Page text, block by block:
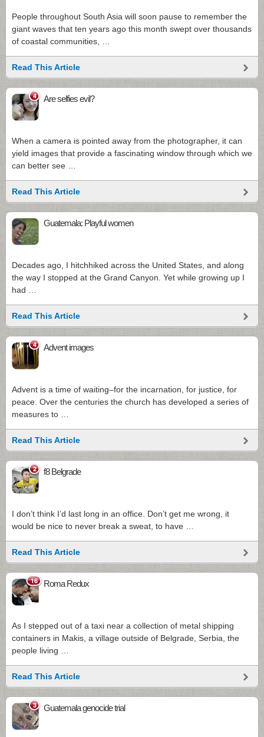
People throughout South Asia will soon pause to remember the
giant waves that ten years ago this month swept over thousands
of coastal communities, …
Read This Article
4 Are selfies evil?
When a camera is pointed away from the photographer, it can
yield images that provide a fascinating window through which we
can better see …
Read This Article
Guatemala: Playful women
Decades ago, I hitchhiked across the United States, and along
the way I stopped at the Grand Canyon. Yet while growing up I
had …
Read This Article
4 Advent images
Advent is a time of waiting–for the incarnation, for justice, for
peace. Over the centuries the church has developed a series of
measures to …
Read This Article
2 f8 Belgrade
I don’t think I’d last long in an office. Don’t get me wrong, it
would be nice to never break a sweat, to have …
Read This Article
16 Roma Redux
As I stepped out of a taxi near a collection of metal shipping
containers in Makis, a village outside of Belgrade, Serbia, the
people living …
Read This Article
3 Guatemala genocide trial